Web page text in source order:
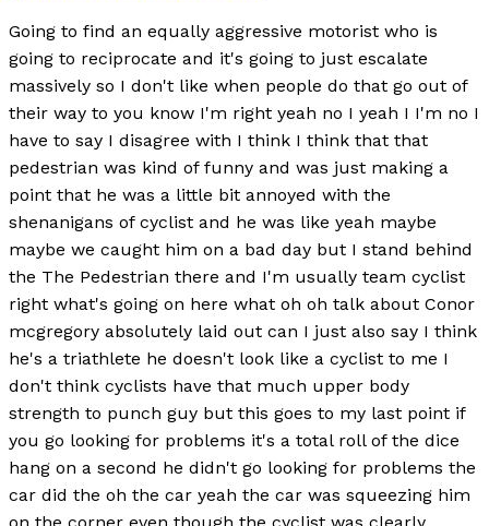
Going to find an equally aggressive motorist who is
going to reciprocate and it's going to just escalate
massively so I don't like when people do that go out of
their way to you know I'm right yeah no I yeah I I'm no I
have to say I disagree with I think I think that that
pedestrian was kind of funny and was just making a
point that he was a little bit annoyed with the
shenanigans of cyclist and he was like yeah maybe
maybe we caught him on a bad day but I stand behind
the The Pedestrian there and I'm usually team cyclist
right what's going on here what oh oh talk about Conor
mcgregory absolutely laid out can I just also say I think
he's a triathlete he doesn't look like a cyclist to me I
don't think cyclists have that much upper body
strength to punch guy but this goes to my last point if
you go looking for problems it's a total roll of the dice
hang on a second he didn't go looking for problems the
car did the oh the car yeah the car was squeezing him